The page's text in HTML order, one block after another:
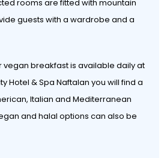
rooms are fitted with mountain
guests with a wardrobe and a
vegan breakfast is available daily at
Hotel & Spa Naftalan you will find a
Italian and Mediterranean
and halal options can also be